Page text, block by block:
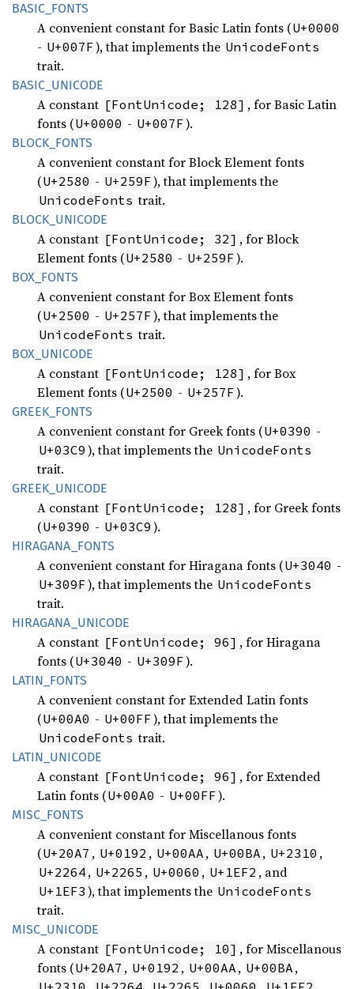
BASIC_ FONTS
A convenient constant for Basic Latin fonts (U+0000
- U+007F), that implements the UnicodeFonts
trait.
BASIC_ UNICODE
A constant [FontUnicode; 128] , for Basic Latin
fonts (U+0000 - U+007F).
BLOCK_ FONTS
A convenient constant for Block Element fonts
(U+2580 - U+259F), that implements the
UnicodeFonts trait.
BLOCK_ UNICODE
A constant [FontUnicode; 32] , for Block
Element fonts (U+2580 - U+259F).
BOX_ FONTS
A convenient constant for Box Element fonts
(U+2500 - U+257F), that implements the
UnicodeFonts trait.
BOX_ UNICODE
A constant [FontUnicode; 128] , for Box
Element fonts (U+2500 - U+257F).
GREEK_ FONTS
A convenient constant for Greek fonts (U+0390 -
U+03C9 ), that implements the UnicodeFonts
trait.
GREEK_ UNICODE
A constant [FontUnicode; 128] , for Greek fonts
(U+0390 - U+03C9 ).
HIRAGANA_ FONTS
A convenient constant for Hiragana fonts (U+3040 -
U+309F), that implements the UnicodeFonts
trait.
HIRAGANA_ UNICODE
A constant [FontUnicode; 96] , for Hiragana
fonts (U+3040 - U+309F).
LATIN_ FONTS
A convenient constant for Extended Latin fonts
(U+00A0 - U+00FF), that implements the
UnicodeFonts trait.
LATIN_ UNICODE
A constant [FontUnicode; 96] , for Extended
Latin fonts (U+00A0 - U+00FF).
MISC_ FONTS
A convenient constant for Miscellanous fonts
(U+20A7 , U+0192 , U+00AA , U+00BA , U+2310 ,
U+2264 , U+2265 , U+0060 , U+1EF2 , and
U+1EF3 ), that implements the UnicodeFonts
trait.
MISC_ UNICODE
A constant [FontUnicode; 10] , for Miscellanous
fonts (U+20A7 , U+0192 , U+00AA , U+00BA ,